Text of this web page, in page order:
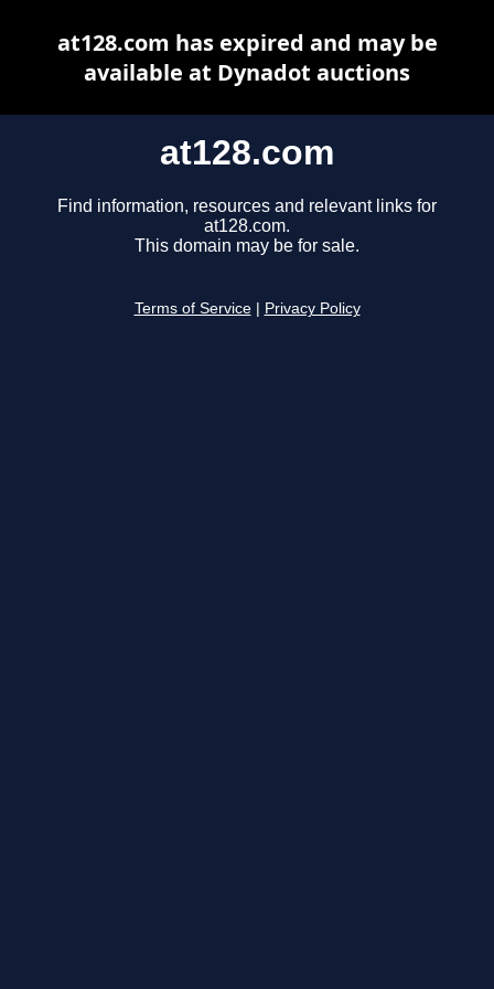
at128.com
Find information, resources and relevant links for
at128.com.
This domain may be for sale.
Terms of Service Privacy Policy
at128.com has expired and may be
available at Dynadot auctions